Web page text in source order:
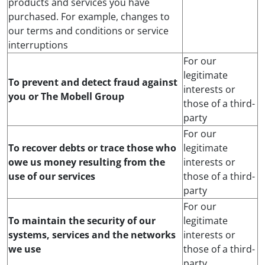
purchased. For example, changes to
our terms and conditions or service
interruptions
To prevent and detect fraud against
you or The Mobell Group
For our
legitimate
interests or
those of a third-
party
To recover debts or trace those who
owe us money resulting from the
use of our services
For our
legitimate
interests or
those of a third-
party
To maintain the security of our
systems, services and the networks
we use
For our
legitimate
interests or
those of a third-